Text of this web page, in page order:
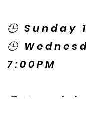
🕒 Sunday
🕒
7:00PM
🌎